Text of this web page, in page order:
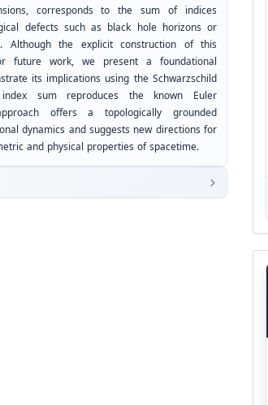
corresponds to the sum of indices
defects such as black hole horizons or
Although the explicit construction of this
work, we present a foundational
its implications using the Schwarzschild
sum reproduces the known Euler
offers a topologically grounded
dynamics and suggests new directions for
and physical properties of spacetime.